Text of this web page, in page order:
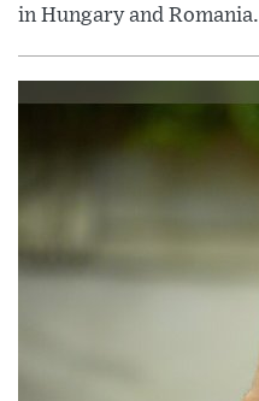
in Hungary and Romania.